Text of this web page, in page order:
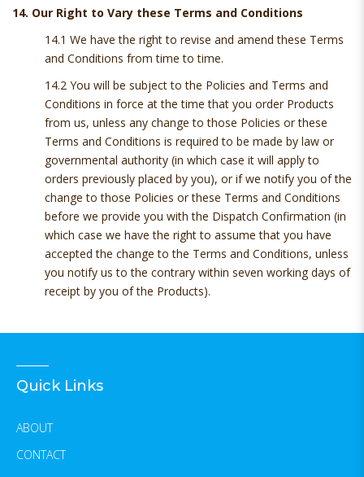
14. Our Right to Vary these Terms and Conditions
14.1 We have the right to revise and amend these Terms
and Conditions from time to time.
14.2 You will be subject to the Policies and Terms and
Conditions in force at the time that you order Products
from us, unless any change to those Policies or these
Terms and Conditions is required to be made by law or
governmental authority (in which case it will apply to
orders previously placed by you), or if we notify you of the
change to those Policies or these Terms and Conditions
before we provide you with the Dispatch Confirmation (in
which case we have the right to assume that you have
accepted the change to the Terms and Conditions, unless
you notify us to the contrary within seven working days of
receipt by you of the Products).
Quick Links
ABOUT
CONTACT